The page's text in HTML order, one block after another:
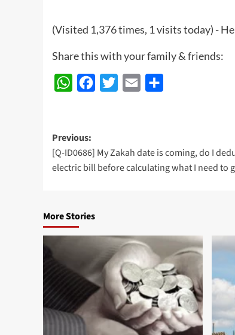
(Visited 1,376 times, 1 visits today) -
Share this with your family & friends:
WhatsAppFacebook
Twitter Email
Post
navigation
Previous:
[Q-ID0686] My Zakah date is coming, do I
electric bill before calculating what I need to
More Stories